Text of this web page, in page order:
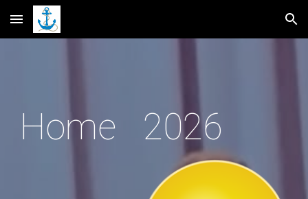
Skip to main content Skip to navigation
Home 2026